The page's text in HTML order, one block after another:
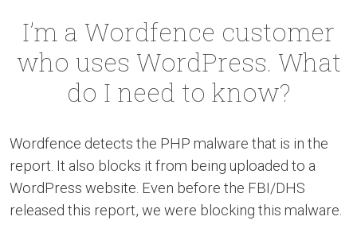
I’m a Wordfence customer
who uses WordPress. What
do I need to know?
Wordfence detects the PHP malware that is in the
report. It also blocks it from being uploaded to a
WordPress website. Even before the FBI/DHS
released this report, we were blocking this malware.